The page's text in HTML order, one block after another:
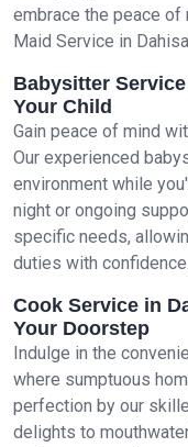
embrace the peace of
Maid Service in
Babysitter
Your Child
Gain peace of mind
Our experienced
environment while
night or ongoing
specific needs,
duties with confidence.
Cook Service in
Your Doorstep
Indulge in the
where sumptuous
perfection by our
delights to